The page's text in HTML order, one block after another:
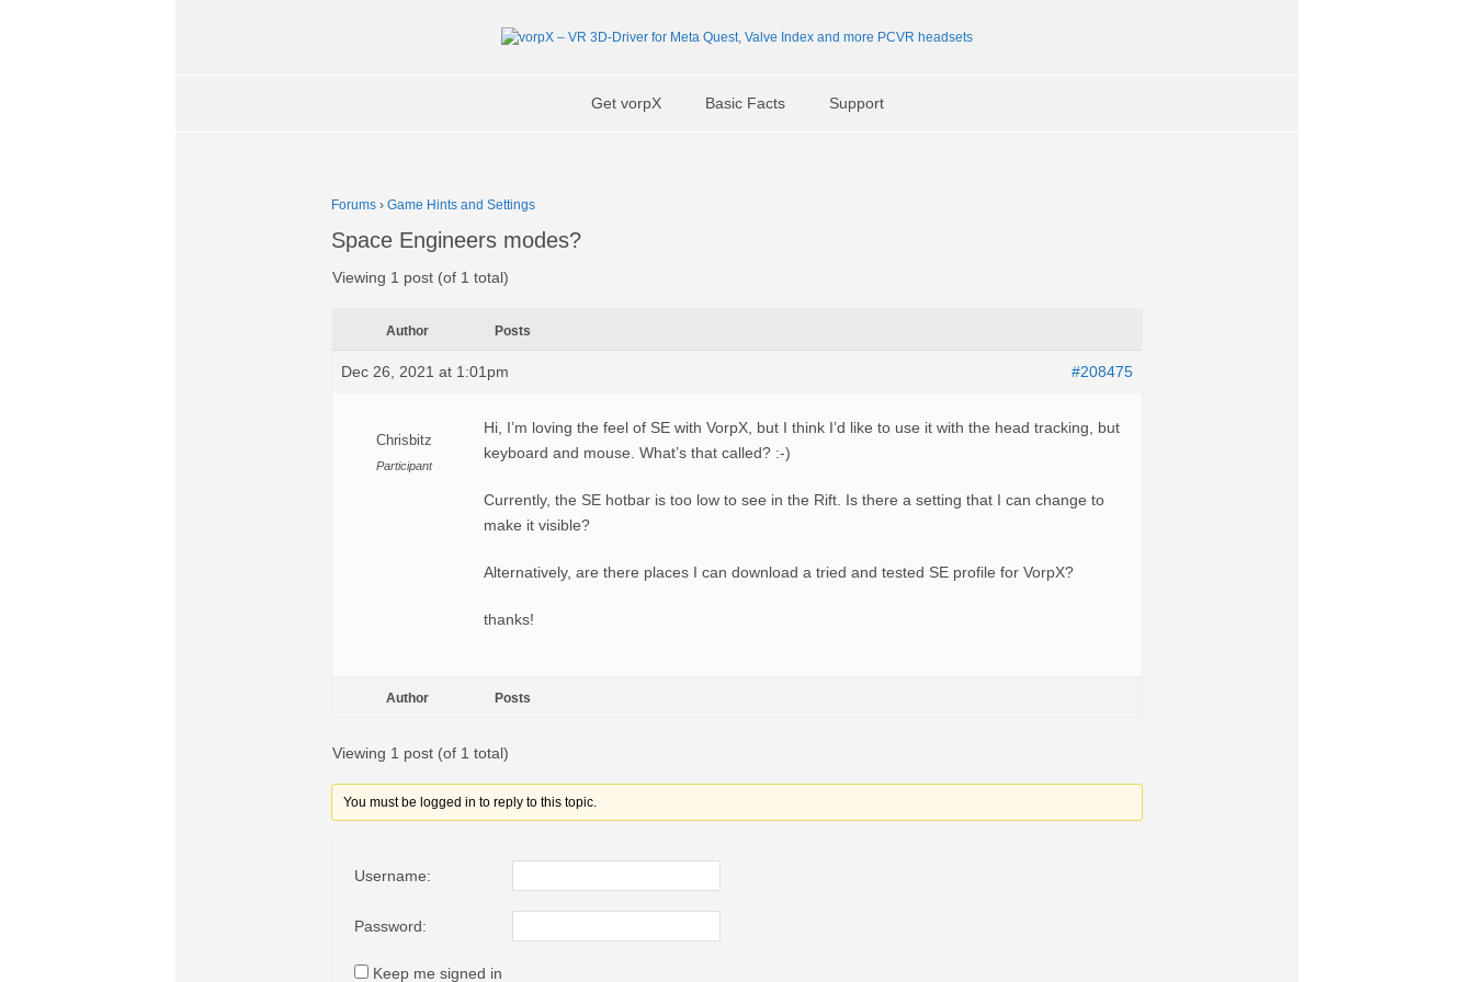
Get vorpX Basic Facts Support
Forums › Game Hints and Settings
Space Engineers modes?
Viewing 1 post (of 1 total)
Author Posts
Dec 26, 2021 at 1:01pm #208475
Chrisbitz
Participant
Hi, I’m loving the feel of SE with VorpX, but I think I’d like to use it with the head tracking, but
keyboard and mouse. What’s that called? :-)
Currently, the SE hotbar is too low to see in the Rift. Is there a setting that I can change to
make it visible?
Alternatively, are there places I can download a tried and tested SE profile for VorpX?
thanks!
Author Posts
Viewing 1 post (of 1 total)
You must be logged in to reply to this topic.
Username:
Password:
Keep me signed in